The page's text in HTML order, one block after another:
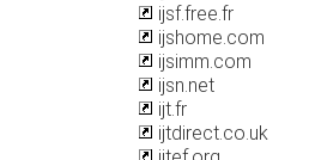
ijsf.free.fr
ijshome.com
ijsimm.com
ijsn.net
ijt.fr
ijtdirect.co.uk